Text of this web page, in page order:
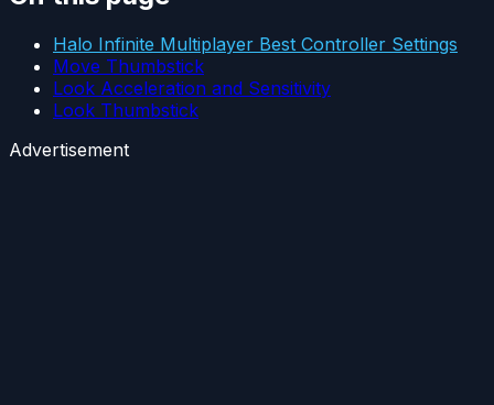
Halo Infinite Multiplayer Best Controller Settings
Move Thumbstick
Look Acceleration and Sensitivity
Look Thumbstick
Advertisement